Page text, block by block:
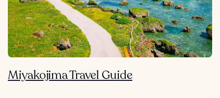
Miyakojima Travel Guide